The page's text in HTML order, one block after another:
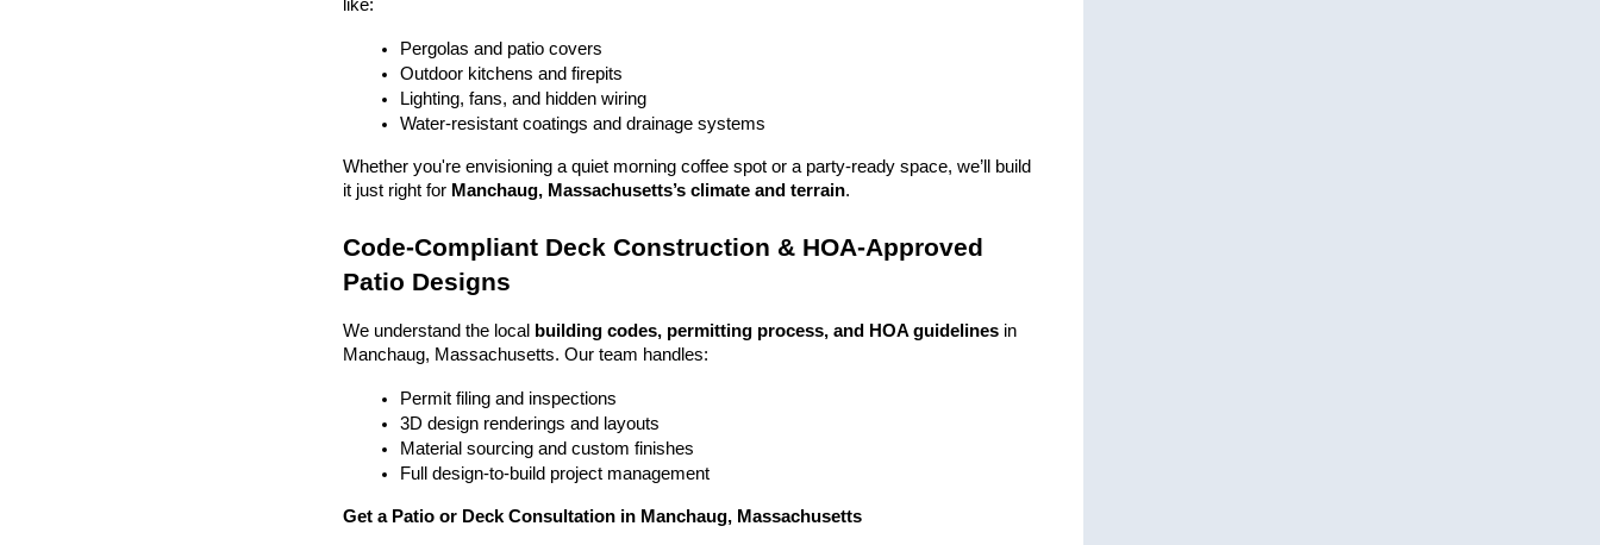
like:
Pergolas and patio covers
Outdoor kitchens and firepits
Lighting, fans, and hidden wiring
Water-resistant coatings and drainage systems
Whether you're envisioning a quiet morning coffee spot or a party-ready space, we’ll build
it just right for Manchaug, Massachusetts’s climate and terrain.
Code-Compliant Deck Construction & HOA-Approved
Patio Designs
We understand the local building codes, permitting process, and HOA guidelines in
Manchaug, Massachusetts. Our team handles:
Permit filing and inspections
3D design renderings and layouts
Material sourcing and custom finishes
Full design-to-build project management
Get a Patio or Deck Consultation in Manchaug, Massachusetts